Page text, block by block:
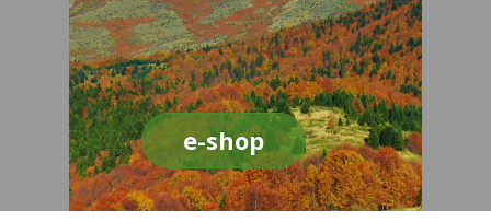
e-shop